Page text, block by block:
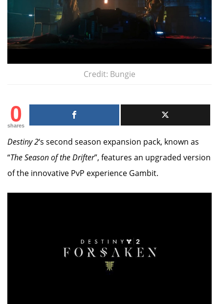
Credit: Bungie
0
shares
Destiny 2‘s second season expansion pack, known as
“The Season of the Drifter”, features an upgraded version
of the innovative PvP experience Gambit.